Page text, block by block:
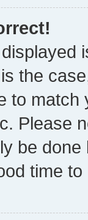
the
to
Please
be
time to